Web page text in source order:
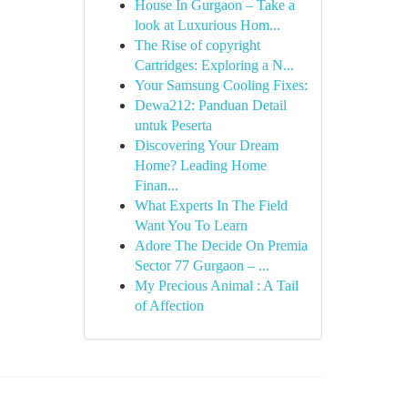
House In Gurgaon – Take a
look at Luxurious Hom...
The Rise of copyright
Cartridges: Exploring a N...
Your Samsung Cooling Fixes:
Dewa212: Panduan Detail
untuk Peserta
Discovering Your Dream
Home? Leading Home
Finan...
What Experts In The Field
Want You To Learn
Adore The Decide On Premia
Sector 77 Gurgaon – ...
My Precious Animal : A Tail
of Affection